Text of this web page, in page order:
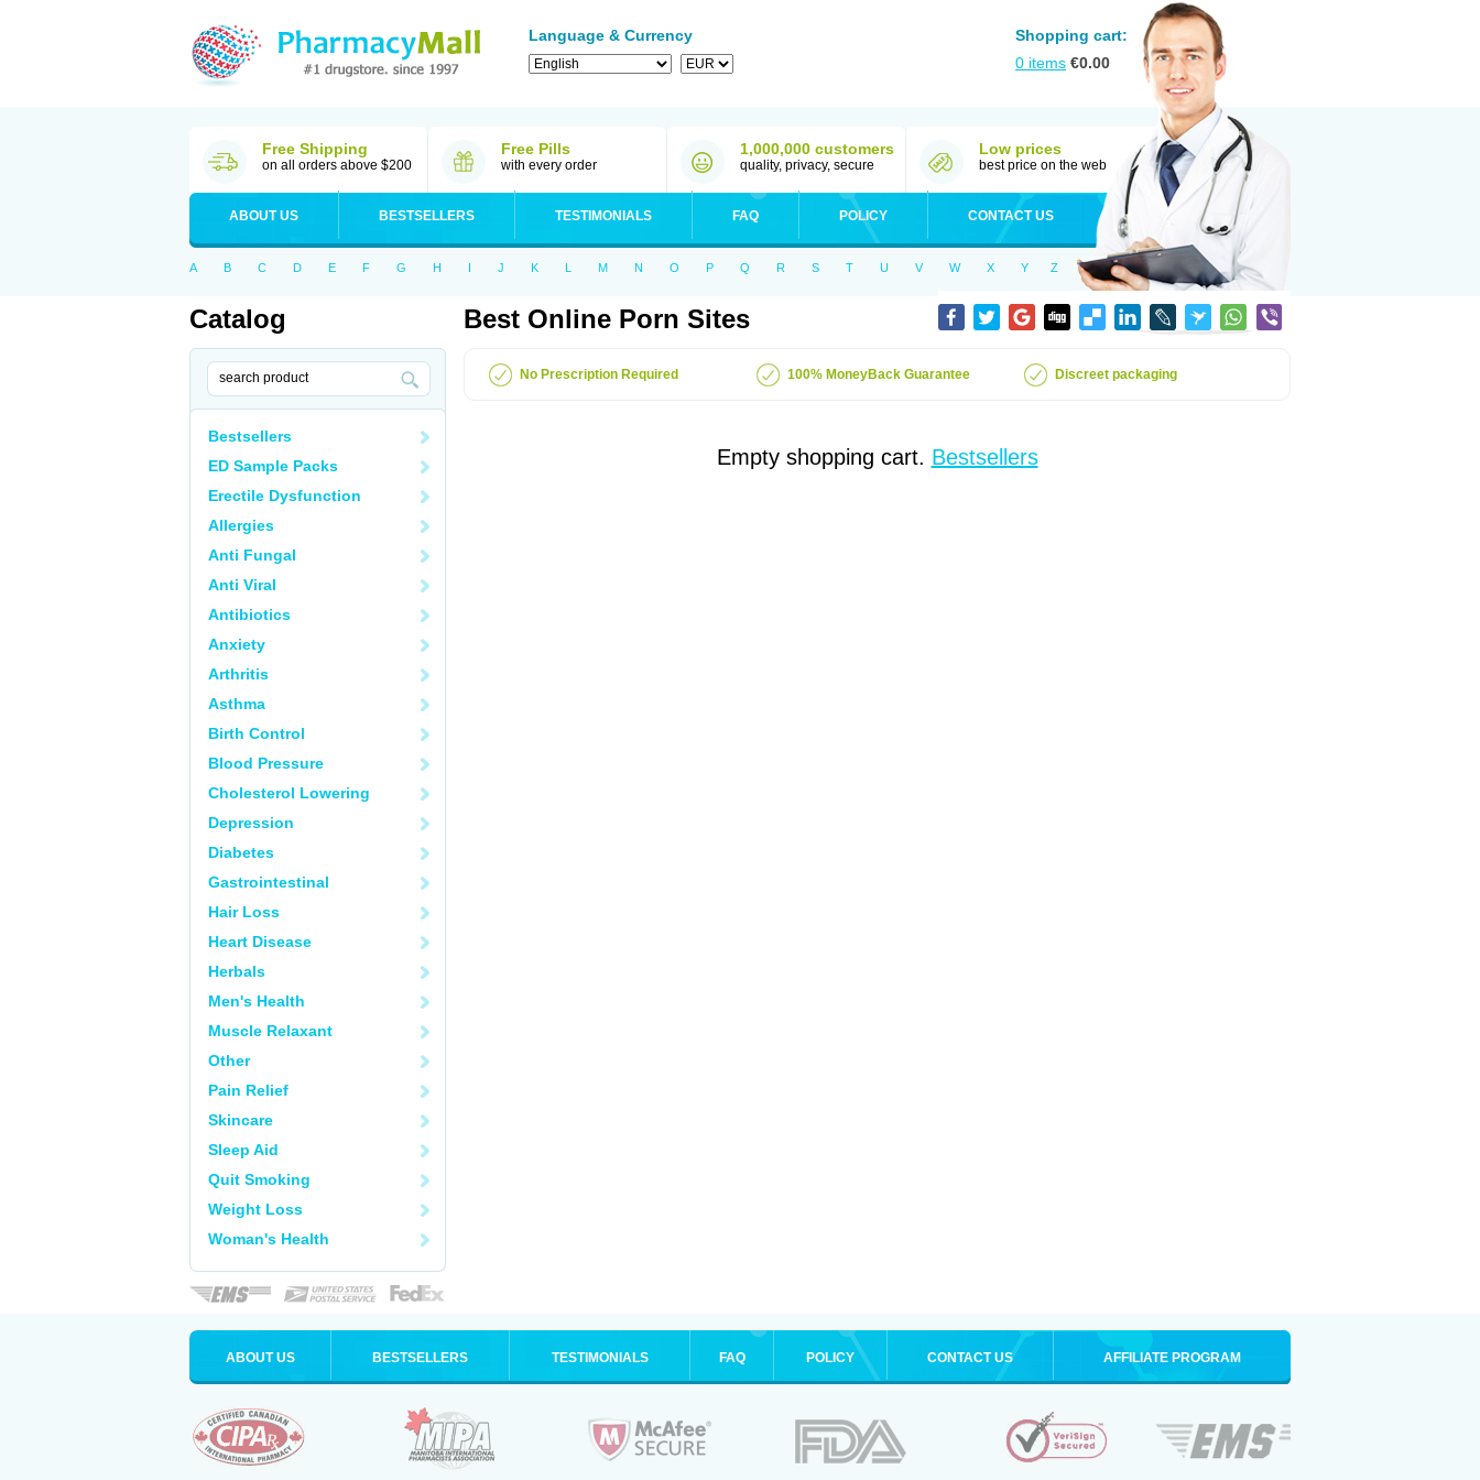
Language & Currency
Shopping cart:
0 items €0.00
Free Shipping
on all orders above $200
Free Pills
with every order
1,000,000 customers
quality, privacy, secure
Low prices
best price on the web
ABOUT US BESTSELLERS TESTIMONIALS FAQ POLICY CONTACT US
A B C D E F G H I J K L M N O P Q R S T U V W X Y Z
Catalog
Bestsellers
ED Sample Packs
Erectile Dysfunction
Allergies
Anti Fungal
Anti Viral
Antibiotics
Anxiety
Arthritis
Asthma
Birth Control
Blood Pressure
Cholesterol Lowering
Depression
Diabetes
Gastrointestinal
Hair Loss
Heart Disease
Herbals
Men's Health
Muscle Relaxant
Other
Pain Relief
Skincare
Sleep Aid
Quit Smoking
Weight Loss
Woman's Health
Best Online Porn Sites
No Prescription Required 100% MoneyBack Guarantee Discreet packaging
Empty shopping cart. Bestsellers
ABOUT US BESTSELLERS TESTIMONIALS FAQ POLICY CONTACT US AFFILIATE PROGRAM